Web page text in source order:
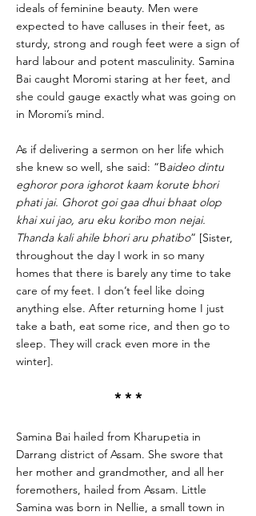
ideals of feminine beauty. Men were
expected to have calluses in their feet, as
sturdy, strong and rough feet were a sign of
hard labour and potent masculinity. Samina
Bai caught Moromi staring at her feet, and
she could gauge exactly what was going on
in Moromi’s mind.
As if delivering a sermon on her life which
she knew so well, she said: “Baideo dintu
eghoror pora ighorot kaam korute bhori
phati jai. Ghorot goi gaa dhui bhaat olop
khai xui jao, aru eku koribo mon nejai.
Thanda kali ahile bhori aru phatibo” [Sister,
throughout the day I work in so many
homes that there is barely any time to take
care of my feet. I don’t feel like doing
anything else. After returning home I just
take a bath, eat some rice, and then go to
sleep. They will crack even more in the
winter].
* * *
Samina Bai hailed from Kharupetia in
Darrang district of Assam. She swore that
her mother and grandmother, and all her
foremothers, hailed from Assam. Little
Samina was born in Nellie, a small town in